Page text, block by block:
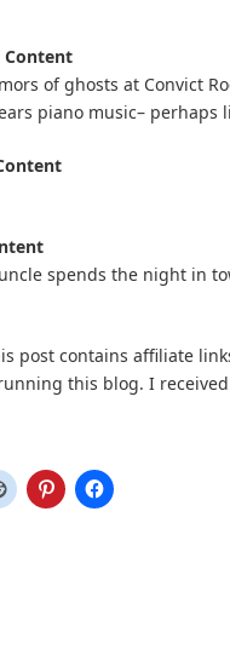
of ghosts at Convict
piano music–
uncle spends the night in
post contains affiliate
this blog. I received